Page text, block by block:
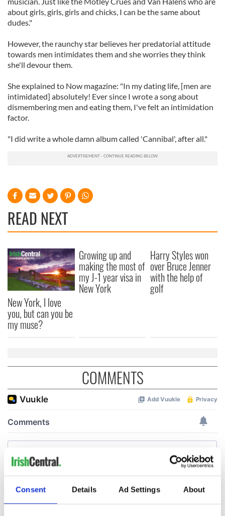
Consent Details Ad Settings About
about girls, girls, girls and chicks, I can be the same about
dudes."
However, the raunchy star believes her predatorial attitude
towards men intimidates them and she worries they think
she'll devour them.
She explained to Now magazine: "In my dating life, [men are
intimidated] absolutely! Ever since I wrote a song about
dismembering men and eating them, I've felt an intimidation
factor.
"I did write a whole damn album called 'Cannibal', after all."
READ NEXT
New York, I love
you, but can you be
my muse?
Growing up and
making the most of
my J-1 year visa in
New York
Harry Styles won
over Bruce Jenner
with the help of
golf
COMMENTS